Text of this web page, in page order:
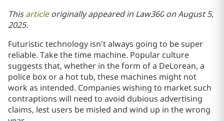
Thisarticleoriginally appeared inLaw360 onAugust 5,
2025.
Futuristic technology isn't always going to be super
reliable. Take the time machine. Popular culture
suggests that, whether in the form of a DeLorean, a
police box or a hot tub, these machines might not
work as intended. Companies wishing to market such
contraptions will need to avoid dubious advertising
claims, lest users be misled and wind up in the wrong